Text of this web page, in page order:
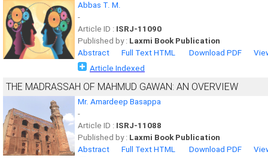
Abbas T. M.
-
Article ID : ISRJ-11090
Published by : Laxmi Book Publication
Abstract
Full Text HTML Download PDF
Article Indexed
THE MADRASSAH OF MAHMUD GAWAN: AN OVERVIEW
Mr. Amardeep Basappa
-
Article ID : ISRJ-11088
Published by : Laxmi Book Publication
Abstract
Full Text HTML Download PDF